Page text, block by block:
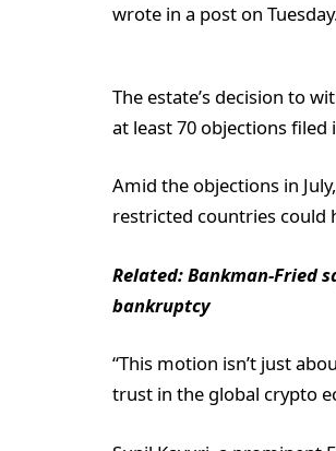
wrote in a post on
The estate’s decision to
at least 70 objections
Amid the objections in
restricted countries could
Related:Bankman-Fried
bankruptcy
“This motion isn’t just
trust in the global crypto